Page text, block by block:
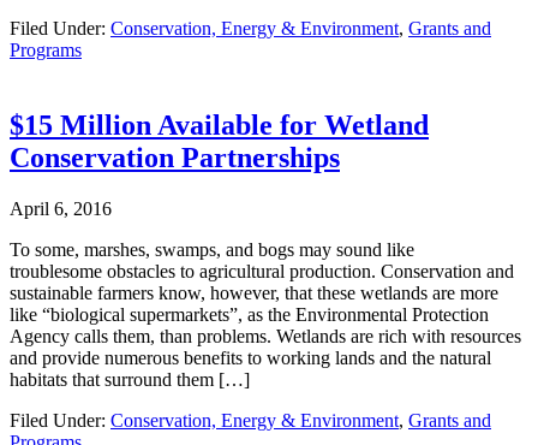
Filed Under: Conservation, Energy & Environment, Grants and
Programs
$15 Million Available for Wetland
Conservation Partnerships
April 6, 2016
To some, marshes, swamps, and bogs may sound like
troublesome obstacles to agricultural production. Conservation and
sustainable farmers know, however, that these wetlands are more
like “biological supermarkets”, as the Environmental Protection
Agency calls them, than problems. Wetlands are rich with resources
and provide numerous benefits to working lands and the natural
habitats that surround them […]
Filed Under: Conservation, Energy & Environment, Grants and